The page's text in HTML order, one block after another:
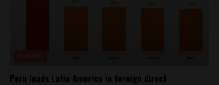
Peru leads Latin America in foreign direct